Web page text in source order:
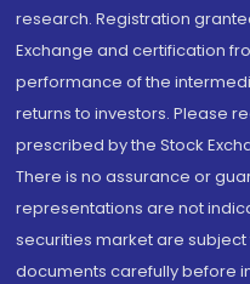
research. Registration
Exchange and certification
performance of the
returns to investors. Please
prescribed by the Stock
There is no assurance or
representations are not
securities market are
documents carefully before